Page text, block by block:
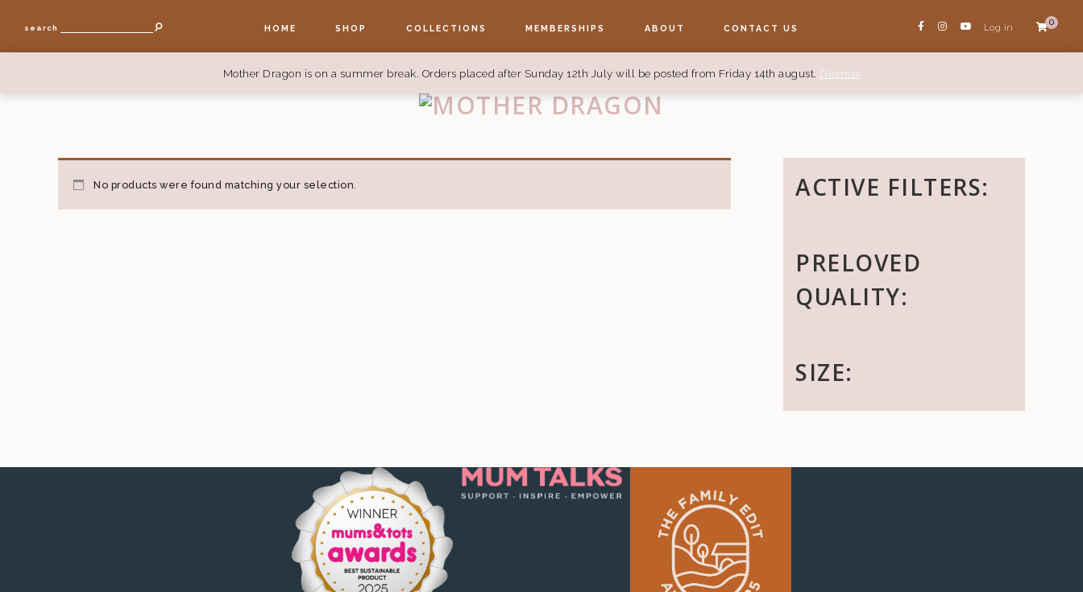
Mother Dragon is on a summer break. Orders placed after Sunday 12th July will be posted from Friday 14th august. Dismiss
search HOME SHOP COLLECTIONS MEMBERSHIPS ABOUT CONTACT US
0
Log in
No products were found matching your selection. ACTIVE FILTERS:
PRELOVED
QUALITY:
SIZE: